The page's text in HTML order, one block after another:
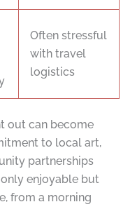
Often stressful
with travel
logistics
out can become
to local art,
partnerships
enjoyable but
from a morning